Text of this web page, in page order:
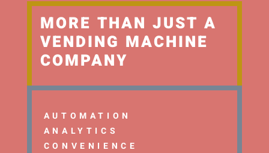
MORE THAN JUST A
VENDING MACHINE
COMPANY
AUTOMATION
ANALYTICS
CONVENIENCE